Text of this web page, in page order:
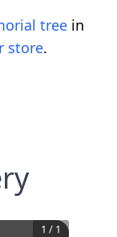
tree in
store.
1 / 1